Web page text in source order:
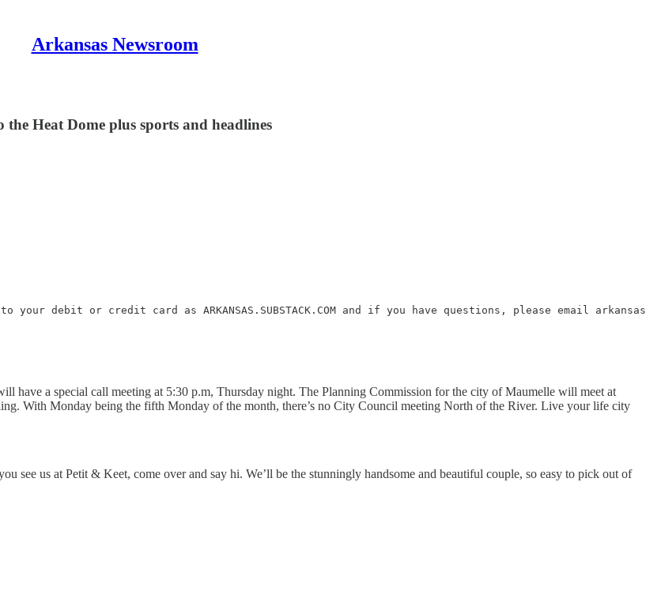
Arkansas Newsroom
Heat Dome plus sports and headlines
debit or credit card as ARKANSAS.SUBSTACK.COM and if you have questions, please email
have a special call meeting at 5:30 p.m, Thursday night. The Planning Commission for the city of Maumelle will meet at
With Monday being the fifth Monday of the month, there’s no City Council meeting North of the River. Live your life city
see us at Petit & Keet, come over and say hi. We’ll be the stunningly handsome and beautiful couple, so easy to pick out of